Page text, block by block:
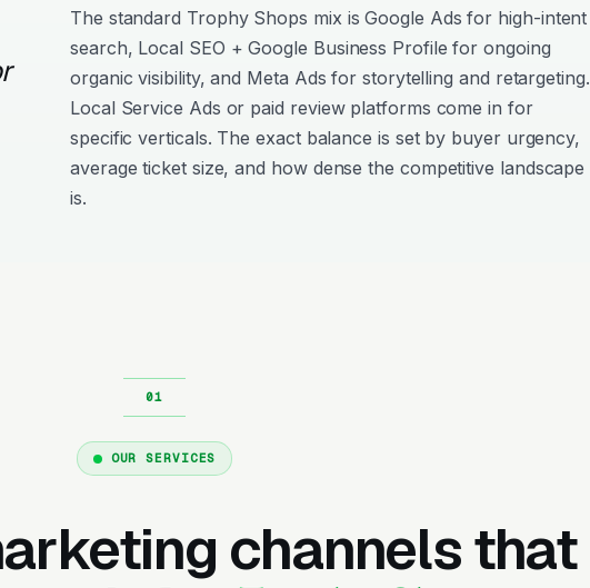
The standard Trophy Shops mix is Google Ads for high-intent
search, Local SEO + Google Business Profile for ongoing
organic visibility, and Meta Ads for storytelling and retargeting.
Local Service Ads or paid review platforms come in for
specific verticals. The exact balance is set by buyer urgency,
average ticket size, and how dense the competitive landscape
is.
OUR SERVICES
channels that